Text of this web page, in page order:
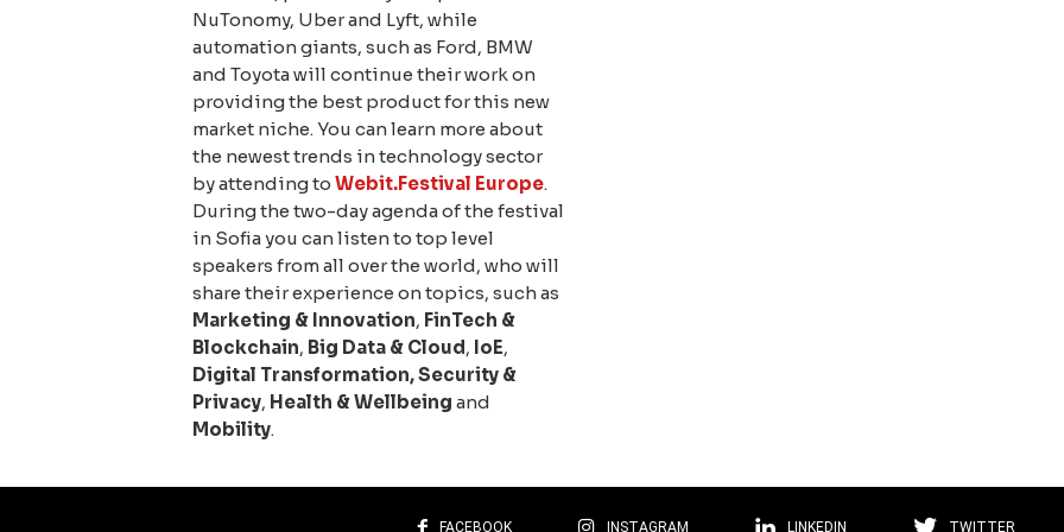
NuTonomy, Uber and Lyft, while
automation giants, such as Ford, BMW
and Toyota will continue their work on
providing the best product for this new
market niche. You can learn more about
the newest trends in technology sector
by attending to Webit.Festival Europe.
During the two-day agenda of the festival
in Sofia you can listen to top level
speakers from all over the world, who will
share their experience on topics, such as
Marketing & Innovation, FinTech &
Blockchain, Big Data & Cloud, IoE,
Digital Transformation,Security &
Privacy, Health & Wellbeing and
Mobility.
FACEBOOK INSTAGRAM LINKEDIN TWITTER